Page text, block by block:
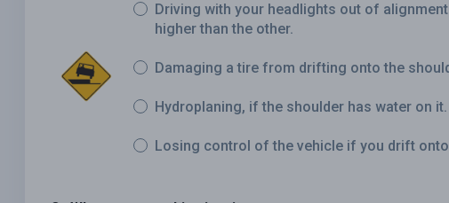
Driving with your headlights out of
higher than the other.
Damaging a tire from drifting onto the
Hydroplaning, if the shoulder has water on it.
Losing control of the vehicle if you drift